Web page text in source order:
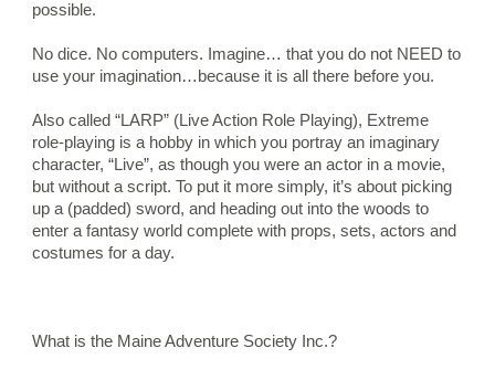
possible.
No dice. No computers. Imagine… that you do not NEED to
use your imagination…because it is all there before you.
Also called “LARP” (Live Action Role Playing), Extreme
role-playing is a hobby in which you portray an imaginary
character, “Live”, as though you were an actor in a movie,
but without a script. To put it more simply, it’s about picking
up a (padded) sword, and heading out into the woods to
enter a fantasy world complete with props, sets, actors and
costumes for a day.
What is the Maine Adventure Society Inc.?